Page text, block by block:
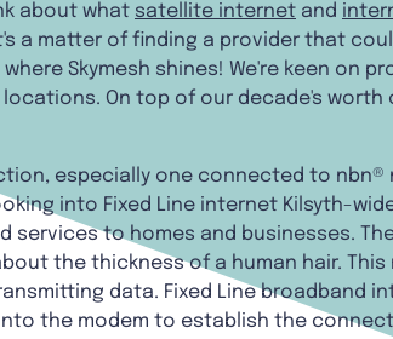
about what satellite internet and
a matter of finding a provider that
Skymesh shines! We're keen on
On top of our decade's
especially one connected to nbn®
into Fixed Line internet Kilsyth-
services to homes and businesses.
the thickness of a human hair.
data. Fixed Line broadband
the modem to establish the